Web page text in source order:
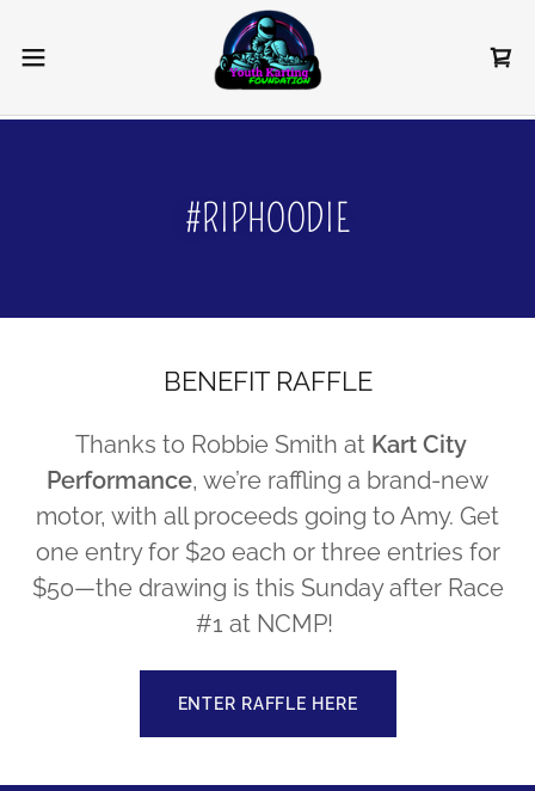
#RIPHOODIE
BENEFIT RAFFLE
Thanks to Robbie Smith at Kart City
Performance, we’re raffling a brand-new
motor, with all proceeds going to Amy. Get
one entry for $20 each or three entries for
$50—the drawing is this Sunday after Race
#1 at NCMP!
ENTER RAFFLE HERE